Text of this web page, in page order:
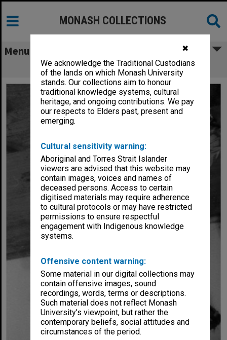
✖
We acknowledge the Traditional Custodians
of the lands on which Monash University
stands. Our collections aim to honour
traditional knowledge systems, cultural
heritage, and ongoing contributions. We pay
our respects to Elders past, present and
emerging.
Cultural sensitivity warning:
Aboriginal and Torres Strait Islander
viewers are advised that this website may
contain images, voices and names of
deceased persons. Access to certain
digitised materials may require adherence
to cultural protocols or may have restricted
permissions to ensure respectful
engagement with Indigenous knowledge
systems.
Offensive content warning:
Some material in our digital collections may
contain offensive images, sound
recordings, words, terms or descriptions.
Such material does not reflect Monash
University’s viewpoint, but rather the
contemporary beliefs, social attitudes and
circumstances of the period.
MONASH COLLECTIONS
Menu
Scott Ogier in 'Pinocchio'